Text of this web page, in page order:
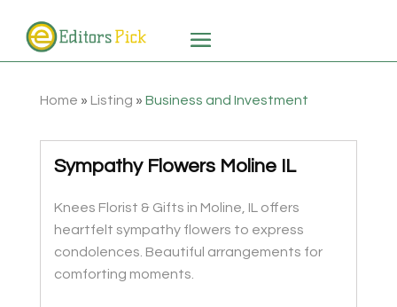
Home » Listing » Business and Investment
Sympathy Flowers Moline IL
Knees Florist & Gifts in Moline, IL offers
heartfelt sympathy flowers to express
condolences. Beautiful arrangements for
comforting moments.